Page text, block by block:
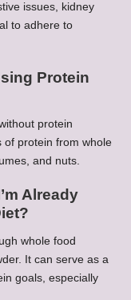
issues, kidney
to adhere to
Protein
protein
of protein from whole
and nuts.
Already
whole food
It can serve as a
goals, especially